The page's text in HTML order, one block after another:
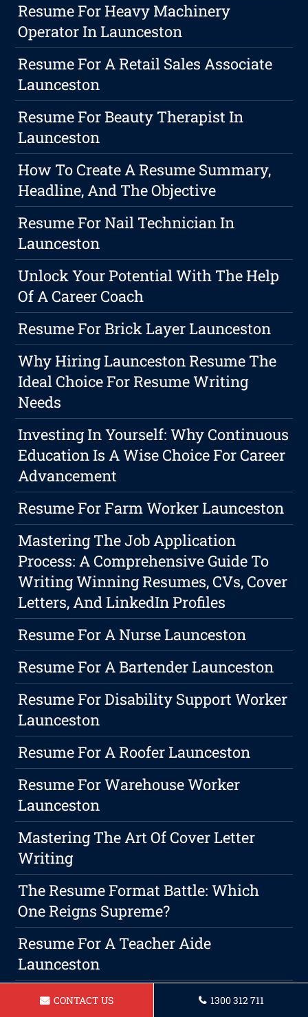
Resume For Heavy Machinery
Operator In Launceston
Resume For A Retail Sales Associate
Launceston
Resume For Beauty Therapist In
Launceston
How To Create A Resume Summary,
Headline, And The Objective
Resume For Nail Technician In
Launceston
Unlock Your Potential With The Help
Of A Career Coach
Resume For Brick Layer Launceston
Why Hiring Launceston Resume The
Ideal Choice For Resume Writing
Needs
Investing In Yourself: Why Continuous
Education Is A Wise Choice For Career
Advancement
Resume For Farm Worker Launceston
Mastering The Job Application
Process: A Comprehensive Guide To
Writing Winning Resumes, CVs, Cover
Letters, And LinkedIn Profiles
Resume For A Nurse Launceston
Resume For A Bartender Launceston
Resume For Disability Support Worker
Launceston
Resume For A Roofer Launceston
Resume For Warehouse Worker
Launceston
Mastering The Art Of Cover Letter
Writing
The Resume Format Battle: Which
One Reigns Supreme?
Resume For A Teacher Aide
Launceston
How To Make Your Resume Stand Out
CONTACT US 1300 312 711